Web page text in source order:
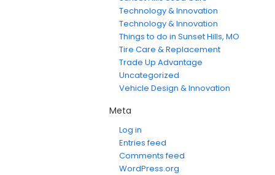
Technology & Innovation
Technology & Innovation
Things to do in Sunset Hills, MO
Tire Care & Replacement
Trade Up Advantage
Uncategorized
Vehicle Design & Innovation
Meta
Log in
Entries feed
Comments feed
WordPress.org